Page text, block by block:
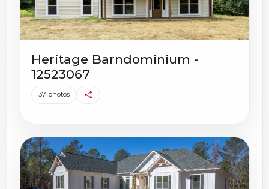
Heritage Barndominium -
12523067
37 photos